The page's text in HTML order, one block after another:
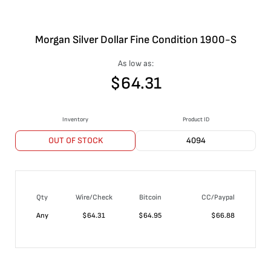
Morgan Silver Dollar Fine Condition 1900-S
As low as:
$64.31
Inventory
OUT OF STOCK
Product ID
4094
Qty Wire/Check Bitcoin
CC/Paypal
Any
$64.31 $64.95 $66.88